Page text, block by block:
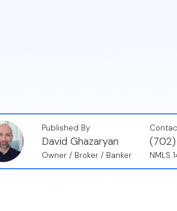
Published By
David Ghazaryan
Owner / Broker / Banker NMLS